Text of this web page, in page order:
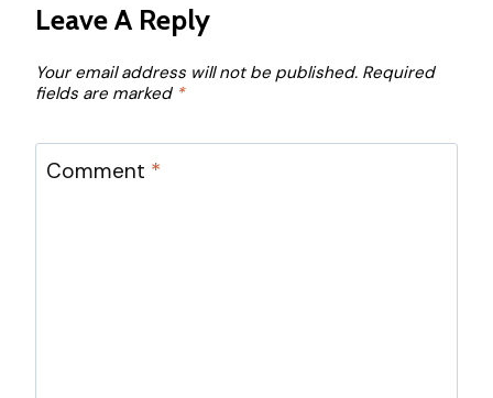
Leave A Reply
Your email address will not be published. Required
fields are marked *
Comment *